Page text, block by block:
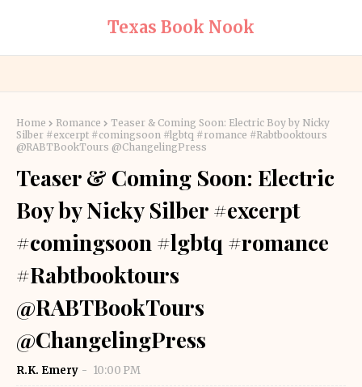
Texas Book Nook
Home Romance
Teaser & Coming Soon: Electric Boy by Nicky
Silber #excerpt #comingsoon #lgbtq #romance #Rabtbooktours
@RABTBookTours @ChangelingPress
Teaser & Coming Soon: Electric
Boy by Nicky Silber #excerpt
#comingsoon #lgbtq #romance
#Rabtbooktours
@RABTBookTours
@ChangelingPress
R.K. Emery 10:00 PM